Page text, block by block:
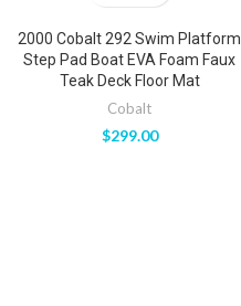
2000 Cobalt 292 Swim Platform
Step Pad Boat EVA Foam Faux
Teak Deck Floor Mat
Cobalt
$299.00